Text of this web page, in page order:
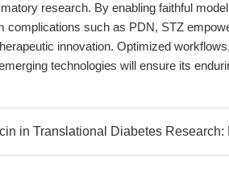
research. By enabling faithful
complications such as PDN, STZ
innovation. Optimized
technologies will ensure its
in Translational Diabetes Research: